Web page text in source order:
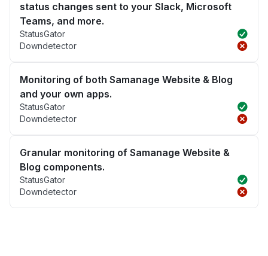
status changes sent to your Slack, Microsoft
Teams, and more.
StatusGator
Downdetector
Monitoring of both Samanage Website & Blog
and your own apps.
StatusGator
Downdetector
Granular monitoring of Samanage Website &
Blog components.
StatusGator
Downdetector